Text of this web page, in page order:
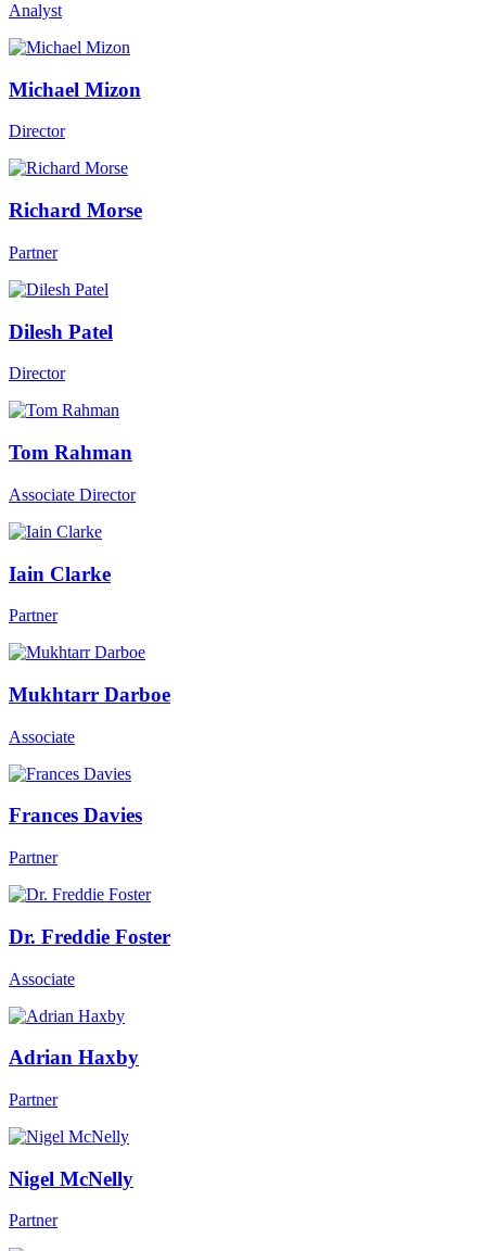
Analyst
Michael Mizon
Director
Richard Morse
Partner
Dilesh Patel
Director
Tom Rahman
Associate Director
Iain Clarke
Partner
Mukhtarr Darboe
Associate
Frances Davies
Partner
Dr. Freddie Foster
Associate
Adrian Haxby
Partner
Nigel McNelly
Partner